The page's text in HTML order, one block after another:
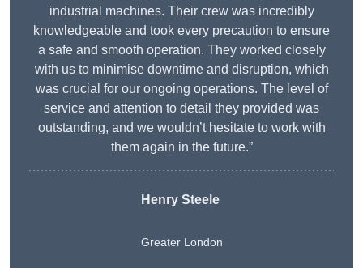
industrial machines. Their crew was incredibly
knowledgeable and took every precaution to ensure
a safe and smooth operation. They worked closely
with us to minimise downtime and disruption, which
was crucial for our ongoing operations. The level of
service and attention to detail they provided was
outstanding, and we wouldn’t hesitate to work with
them again in the future.”
Henry Steele
Greater London